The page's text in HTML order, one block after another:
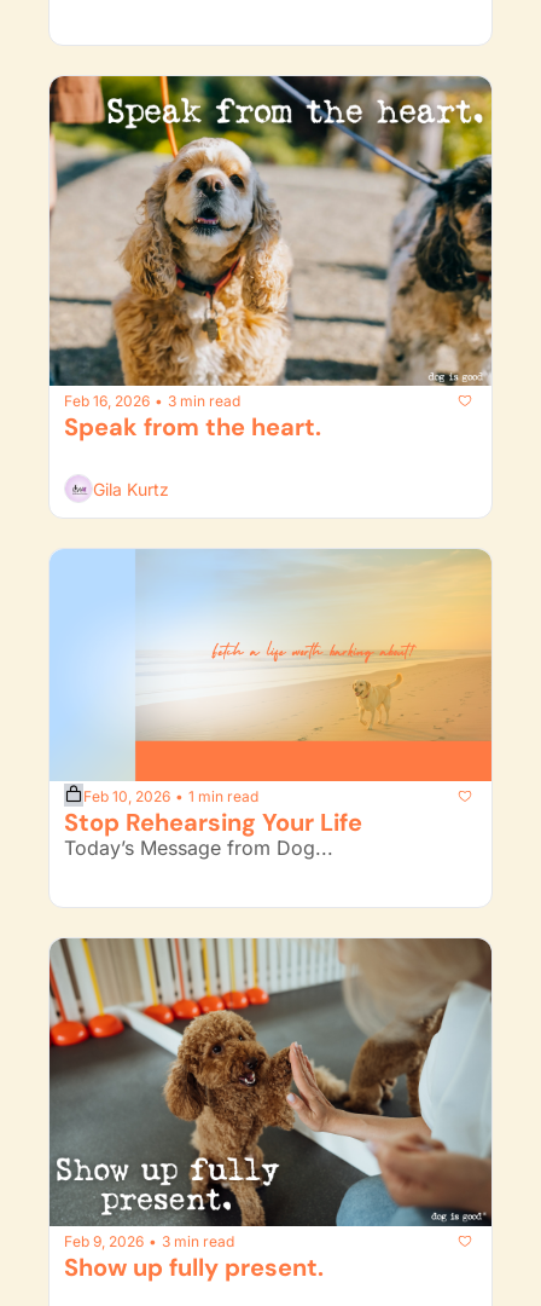
Feb 16, 2026 • 3 min read
Speak from the heart.
Gila Kurtz
Feb 10, 2026 • 1 min read
Stop Rehearsing Your Life
Today’s Message from Dog...
Feb 9, 2026 • 3 min read